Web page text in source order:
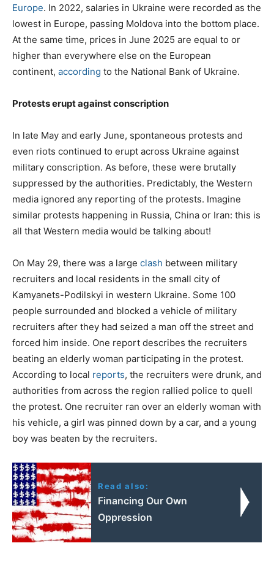
Europe. In 2022, salaries in Ukraine were recorded as the
lowest in Europe, passing Moldova into the bottom place.
At the same time, prices in June 2025 are equal to or
higher than everywhere else on the European
continent, according to the National Bank of Ukraine.
Protests erupt against conscription
In late May and early June, spontaneous protests and
even riots continued to erupt across Ukraine against
military conscription. As before, these were brutally
suppressed by the authorities. Predictably, the Western
media ignored any reporting of the protests. Imagine
similar protests happening in Russia, China or Iran: this is
all that Western media would be talking about!
On May 29, there was a large clash between military
recruiters and local residents in the small city of
Kamyanets-Podilskyi in western Ukraine. Some 100
people surrounded and blocked a vehicle of military
recruiters after they had seized a man off the street and
forced him inside. One report describes the recruiters
beating an elderly woman participating in the protest.
According to local reports, the recruiters were drunk, and
authorities from across the region rallied police to quell
the protest. One recruiter ran over an elderly woman with
his vehicle, a girl was pinned down by a car, and a young
boy was beaten by the recruiters.
Read also:
Financing Our Own
Oppression